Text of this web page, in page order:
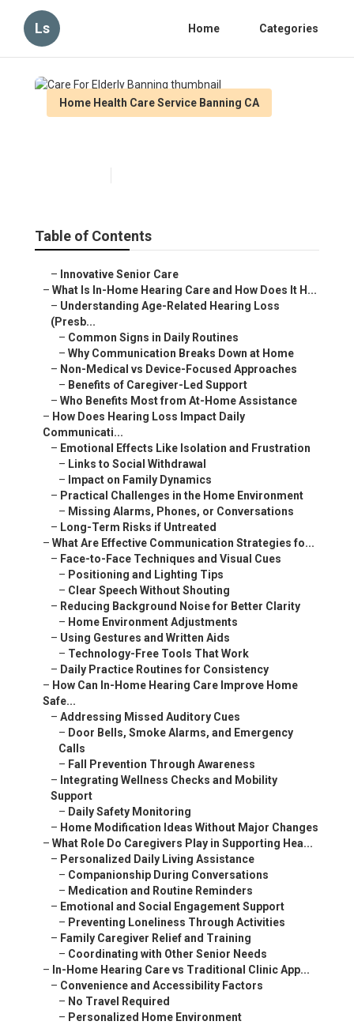
Ls Home Categories
Home Health Care Service Banning CA
Table of Contents
– Innovative Senior Care
– What Is In-Home Hearing Care and How Does It H...
– Understanding Age-Related Hearing Loss
(Presb...
– Common Signs in Daily Routines
– Why Communication Breaks Down at Home
– Non-Medical vs Device-Focused Approaches
– Benefits of Caregiver-Led Support
– Who Benefits Most from At-Home Assistance
– How Does Hearing Loss Impact Daily
Communicati...
– Emotional Effects Like Isolation and Frustration
– Links to Social Withdrawal
– Impact on Family Dynamics
– Practical Challenges in the Home Environment
– Missing Alarms, Phones, or Conversations
– Long-Term Risks if Untreated
– What Are Effective Communication Strategies fo...
– Face-to-Face Techniques and Visual Cues
– Positioning and Lighting Tips
– Clear Speech Without Shouting
– Reducing Background Noise for Better Clarity
– Home Environment Adjustments
– Using Gestures and Written Aids
– Technology-Free Tools That Work
– Daily Practice Routines for Consistency
– How Can In-Home Hearing Care Improve Home
Safe...
– Addressing Missed Auditory Cues
– Door Bells, Smoke Alarms, and Emergency
Calls
– Fall Prevention Through Awareness
– Integrating Wellness Checks and Mobility
Support
– Daily Safety Monitoring
– Home Modification Ideas Without Major Changes
– What Role Do Caregivers Play in Supporting Hea...
– Personalized Daily Living Assistance
– Companionship During Conversations
– Medication and Routine Reminders
– Emotional and Social Engagement Support
– Preventing Loneliness Through Activities
– Family Caregiver Relief and Training
– Coordinating with Other Senior Needs
– In-Home Hearing Care vs Traditional Clinic App...
– Convenience and Accessibility Factors
– No Travel Required
– Personalized Home Environment